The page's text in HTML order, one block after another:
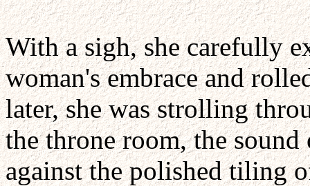
With a sigh, she carefully
woman's embrace and
later, she was strolling
the throne room, the
against the polished tiling